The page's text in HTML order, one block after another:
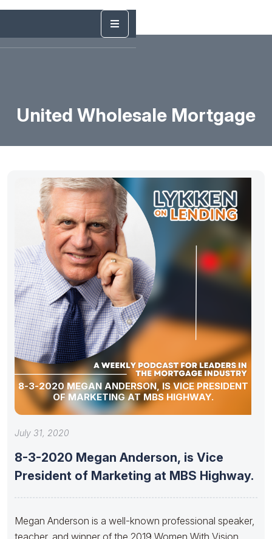
United Wholesale Mortgage
8-3-2020 MEGAN ANDERSON, IS VICE PRESIDENT
OF MARKETING AT MBS HIGHWAY.
July 31, 2020
8-3-2020 Megan Anderson, is Vice
President of Marketing at MBS Highway.
Megan Anderson is a well-known professional speaker,
teacher, and winner of the 2019 Women With Vision